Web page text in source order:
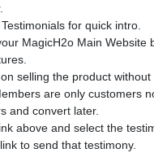
for quick intro.
MagicH2o Main Website
selling the product
are only customers
and convert later.
above and select the
to send that testimony.